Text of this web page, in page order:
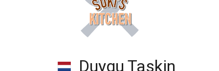
Duygu Taskin